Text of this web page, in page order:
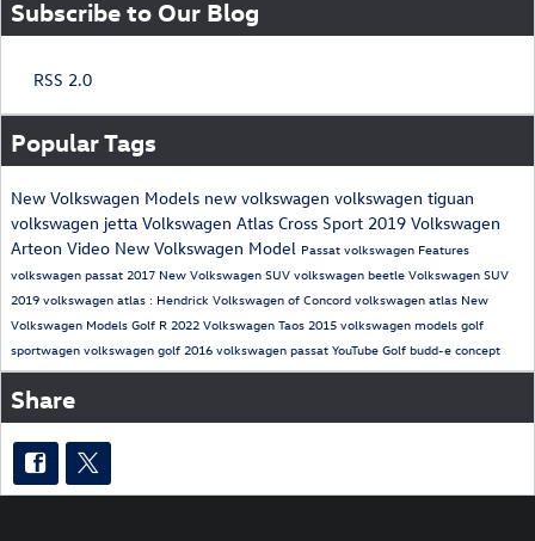
Subscribe to Our Blog
RSS 2.0
Popular Tags
New Volkswagen Models new volkswagen volkswagen tiguan
volkswagen jetta Volkswagen Atlas Cross Sport 2019 Volkswagen
Arteon Video New Volkswagen Model Passat volkswagen Features
volkswagen passat 2017 New Volkswagen SUV volkswagen beetle Volkswagen SUV
2019 volkswagen atlas : Hendrick Volkswagen of Concord volkswagen atlas New
Volkswagen Models Golf R 2022 Volkswagen Taos 2015 volkswagen models golf
sportwagen volkswagen golf 2016 volkswagen passat YouTube Golf budd-e concept
Share